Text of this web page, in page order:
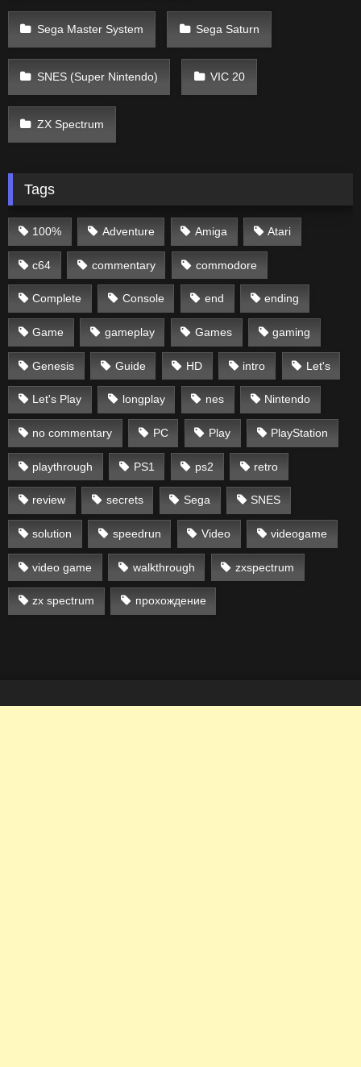
Sega Master System Sega Saturn
SNES (Super Nintendo) VIC 20
ZX Spectrum
Tags
100% Adventure Amiga Atari
c64 commentary commodore
Complete Console end ending
Game gameplay Games gaming
Genesis Guide HD intro Let's
Let's Play longplay nes Nintendo
no commentary PC Play PlayStation
playthrough PS1 ps2 retro
review secrets Sega SNES
solution speedrun Video videogame
video game walkthrough zxspectrum
zx spectrum прохождение